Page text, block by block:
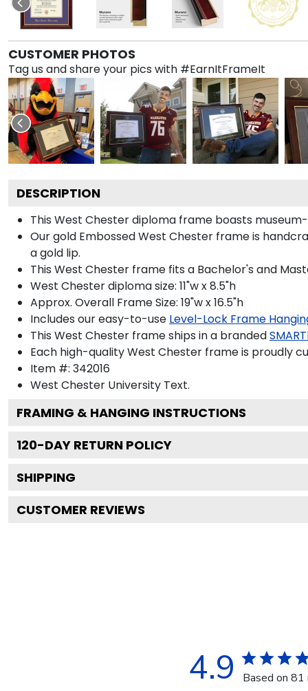
CUSTOMER PHOTOS
Tag us and share your pics with #EarnItFrameIt
DESCRIPTION
This West Chester diploma frame boasts
Our gold Embossed West Chester frame is
a gold lip.
This West Chester frame fits a Bachelor's and
West Chester diploma size: 11"w x 8.5"h
Approx. Overall Frame Size: 19"w x 16.5"h
Includes our easy-to-use Level-Lock Frame
This West Chester frame ships in a branded
Each high-quality West Chester frame is proudly
Item #: 342016
West Chester University Text.
FRAMING & HANGING INSTRUCTIONS
120-DAY RETURN POLICY
SHIPPING
CUSTOMER REVIEWS
4.9 Based on